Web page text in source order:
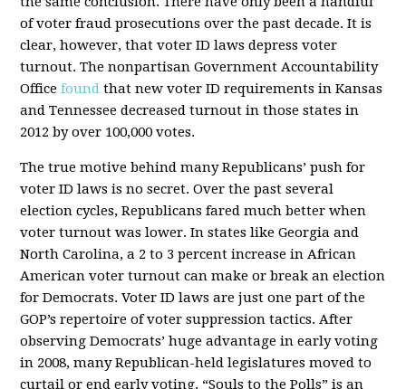
of voter fraud prosecutions over the past decade. It is
clear, however, that voter ID laws depress voter
turnout. The nonpartisan Government Accountability
Officefound that new voter ID requirements in Kansas
and Tennessee decreased turnout in those states in
2012 by over 100,000 votes.
The true motive behind many Republicans’ push for
voter ID laws is no secret. Over the past several
election cycles, Republicans fared much better when
voter turnout was lower. In states like Georgia and
North Carolina, a 2 to 3 percent increase in African
American voter turnout can make or break an election
for Democrats. Voter ID laws are just one part of the
GOP’s repertoire of voter suppression tactics. After
observing Democrats’ huge advantage in early voting
in 2008, many Republican-held legislatures moved to
curtail or end early voting. “Souls to the Polls” is an